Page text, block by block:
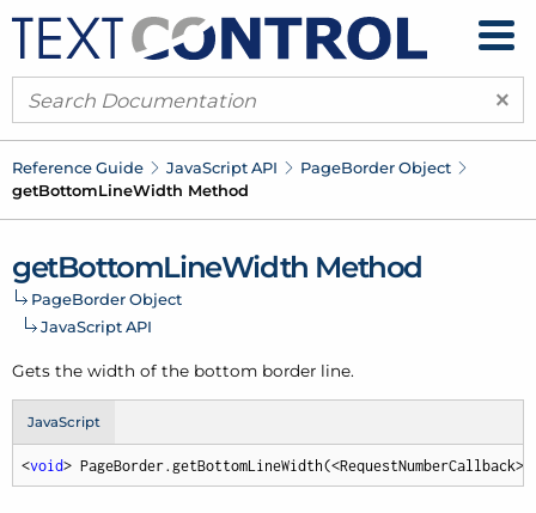
×
Reference Guide JavaScript API PageBorder Object
getBottomLineWidth Method
getBottomLineWidth Method
PageBorder Object
JavaScript API
Gets the width of the bottom border line.
JavaScript
<void>